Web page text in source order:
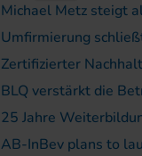
Michael Metz steigt
Umfirmierung
Zertifizierter
BLQ verstärkt die
25 Jahre
AB-InBev plans to